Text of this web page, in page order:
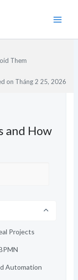
Them
on Tháng 2 25, 2026
and How
Projects
Automation